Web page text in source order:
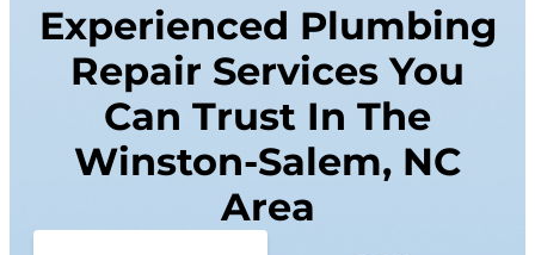
Experienced Plumbing
Repair Services You
Can Trust In The
Winston-Salem, NC
Area